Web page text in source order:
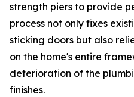
strength piers to provide
process not only fixes
sticking doors but also
on the home's entire
deterioration of the
finishes.